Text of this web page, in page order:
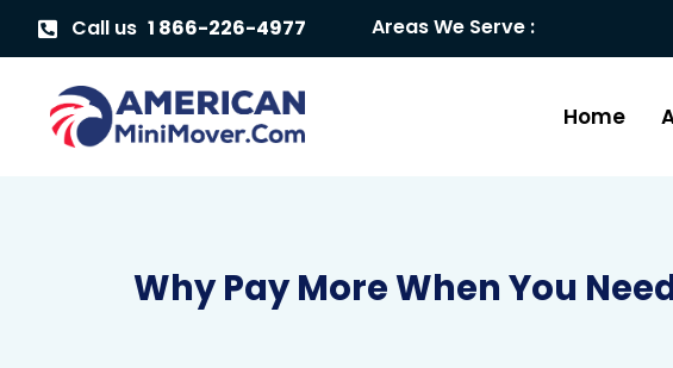
Call us 1 866-226-4977 Areas We Serve :
Home
Why Pay More When You